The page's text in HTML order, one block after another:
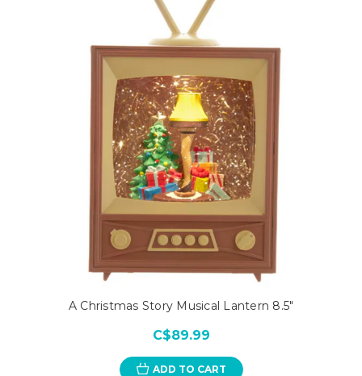
A Christmas Story Musical Lantern 8.5"
C$89.99
ADD TO CART